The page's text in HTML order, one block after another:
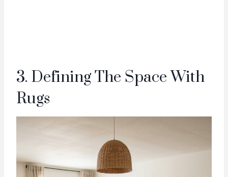
3. Defining The Space With
Rugs